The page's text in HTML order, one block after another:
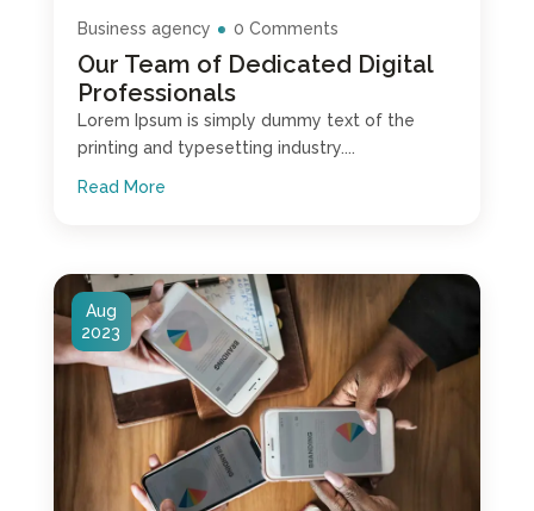
Our Team of Dedicated Digital
Professionals
Business agency 0 Comments
Lorem Ipsum is simply dummy text of the
printing and typesetting industry....
Read More
Aug
2023